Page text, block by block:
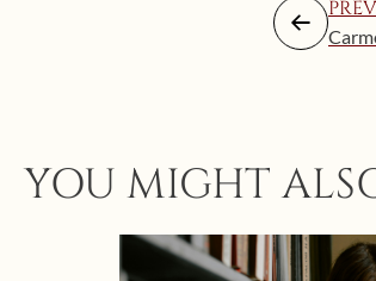
YOU MIGHT